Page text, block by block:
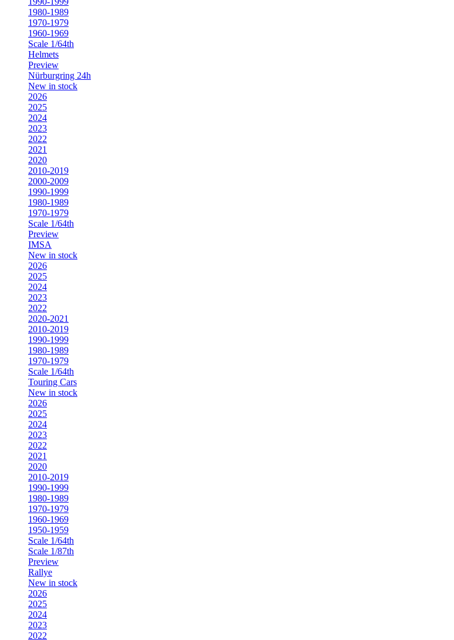
1980-1989
1970-1979
1960-1969
Scale 1/64th
Helmets
Preview
Nürburgring 24h
New in stock
2026
2025
2024
2023
2022
2021
2020
2010-2019
2000-2009
1990-1999
1980-1989
1970-1979
Scale 1/64th
Preview
IMSA
New in stock
2026
2025
2024
2023
2022
2020-2021
2010-2019
1990-1999
1980-1989
1970-1979
Scale 1/64th
Touring Cars
New in stock
2026
2025
2024
2023
2022
2021
2020
2010-2019
1990-1999
1980-1989
1970-1979
1960-1969
1950-1959
Scale 1/64th
Scale 1/87th
Preview
Rallye
New in stock
2026
2025
2024
2023
2022